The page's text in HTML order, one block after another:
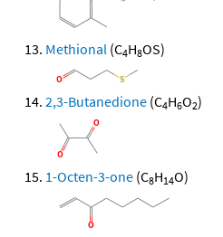
Methional (C4H8OS)
2,3-Butanedione (C4H6O2)
1-Octen-3-one (C8H14O)